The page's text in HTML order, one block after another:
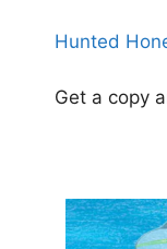
Hunted
Get a copy